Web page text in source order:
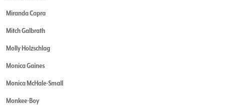
Miranda Capra
Mitch Galbrath
Molly Holzschlag
Monica Gaines
Monica McHale-Small
Monkee-Boy